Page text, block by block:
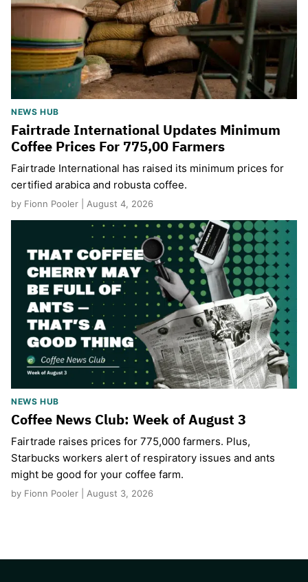
NEWS HUB
Fairtrade International Updates Minimum
Coffee Prices For 775,00 Farmers
Fairtrade International has raised its minimum prices for
certified arabica and robusta coffee.
by Fionn Pooler | August 4, 2026
NEWS HUB
Coffee News Club: Week of August 3
Fairtrade raises prices for 775,000 farmers. Plus,
Starbucks workers alert of respiratory issues and ants
might be good for your coffee farm.
by Fionn Pooler | August 3, 2026